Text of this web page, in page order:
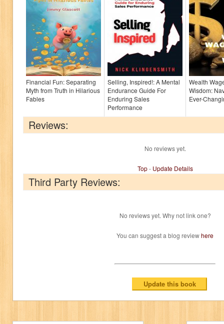
Financial Fun: Separating
Myth from Truth in Hilarious
Fables
Selling, Inspired!: A Mental
Endurance Guide For
Enduring Sales
Performance
Wealth
Wisdom:
Ever-
Reviews:
No reviews yet.
Top- Update Details
Third Party Reviews:
No reviews yet. Why not link one?
You can suggest a blog reviewhere